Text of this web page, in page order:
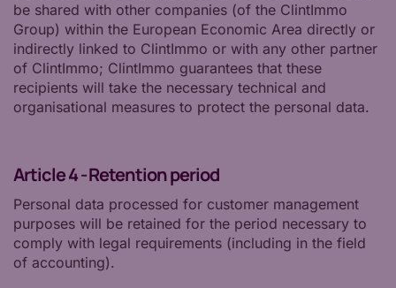
be shared with other companies (of the ClintImmo
Group) within the European Economic Area directly or
indirectly linked to ClintImmo or with any other partner
of ClintImmo; ClintImmo guarantees that these
recipients will take the necessary technical and
organisational measures to protect the personal data.
Article 4 - Retention period
Personal data processed for customer management
purposes will be retained for the period necessary to
comply with legal requirements (including in the field
of accounting).